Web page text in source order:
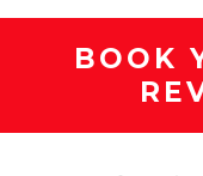
BOOK